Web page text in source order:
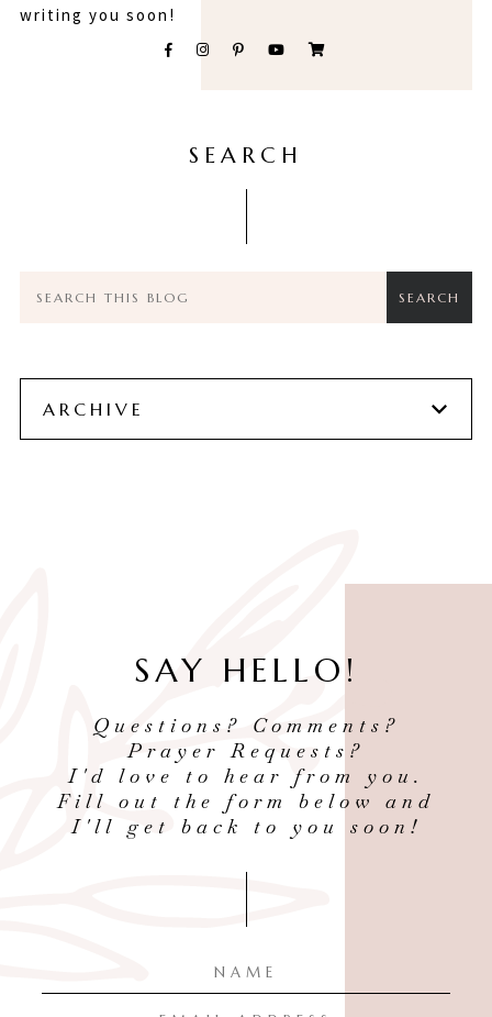
writing you soon!
SEARCH
ARCHIVE
SAY HELLO!
Questions? Comments?
Prayer Requests?
I'd love to hear from you.
Fill out the form below and
I'll get back to you soon!